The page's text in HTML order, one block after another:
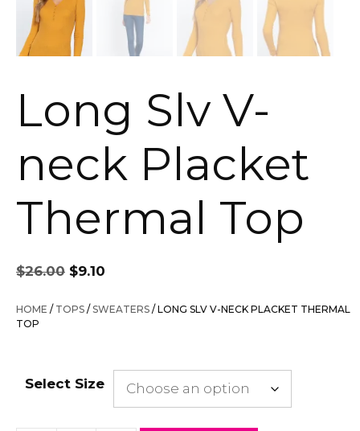
Long Slv V-
neck Placket
Thermal Top
$26.00
Original
price
was:
$9.10
is:
HOME / TOPS /SWEATERS / LONG SLV V-NECK PLACKET THERMAL
TOP
Select Size